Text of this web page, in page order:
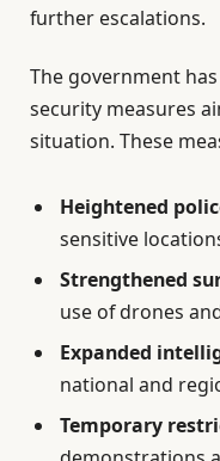
further escalations.
The government
security measures
situation. These
Heightened
sensitive
Strengthened
use of drones
Expanded
national and
Temporary